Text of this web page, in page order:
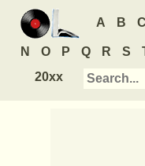
A B C
N O P Q R S
20xx